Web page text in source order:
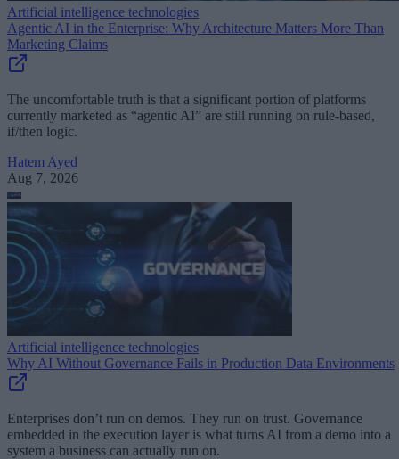
Artificial intelligence technologies
Agentic AI in the Enterprise: Why Architecture Matters More Than
Marketing Claims
The uncomfortable truth is that a significant portion of platforms
currently marketed as “agentic AI” are still running on rule-based,
if/then logic.
Hatem Ayed
Aug 7, 2026
Artificial intelligence technologies
Why AI Without Governance Fails in Production Data Environments
Enterprises don’t run on demos. They run on trust. Governance
embedded in the execution layer is what turns AI from a demo into a
system a business can actually run on.